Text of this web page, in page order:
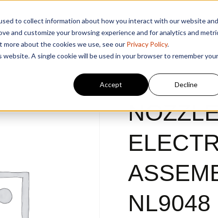
to collect information about how you interact with our website and
and customize your browsing experience and for analytics and
about the cookies we use, see our Privacy Policy.
A single cookie will be used in your browser to remember your
Accept Decline
NL9048